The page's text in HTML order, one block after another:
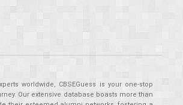
worldwide, CBSEGuess is your one-stop
Our extensive database boasts more than